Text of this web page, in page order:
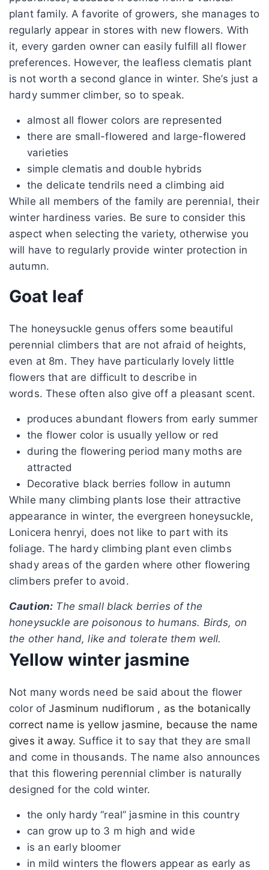
plant family. A favorite of growers, she manages to
regularly appear in stores with new flowers. With
it, every garden owner can easily fulfill all flower
preferences. However, the leafless clematis plant
is not worth a second glance in winter. She’s just a
hardy summer climber, so to speak.
almost all flower colors are represented
there are small-flowered and large-flowered
varieties
simple clematis and double hybrids
the delicate tendrils need a climbing aid
While all members of the family are perennial, their
winter hardiness varies. Be sure to consider this
aspect when selecting the variety, otherwise you
will have to regularly provide winter protection in
autumn.
Goat leaf
The honeysuckle genus offers some beautiful
perennial climbers that are not afraid of heights,
even at 8m. They have particularly lovely little
flowers that are difficult to describe in
words. These often also give off a pleasant scent.
produces abundant flowers from early summer
the flower color is usually yellow or red
during the flowering period many moths are
attracted
Decorative black berries follow in autumn
While many climbing plants lose their attractive
appearance in winter, the evergreen honeysuckle,
Lonicera henryi, does not like to part with its
foliage. The hardy climbing plant even climbs
shady areas of the garden where other flowering
climbers prefer to avoid.
Caution: The small black berries of the
honeysuckle are poisonous to humans. Birds, on
the other hand, like and tolerate them well.
Yellow winter jasmine
Not many words need be said about the flower
color ofJasminum nudiflorum , as the botanically
correct name is yellow jasmine, because the name
gives it away. Suffice it to say that they are small
and come in thousands. The name also announces
that this flowering perennial climber is naturally
designed for the cold winter.
the only hardy “real” jasmine in this country
can grow up to 3 m high and wide
is an early bloomer
in mild winters the flowers appear as early as